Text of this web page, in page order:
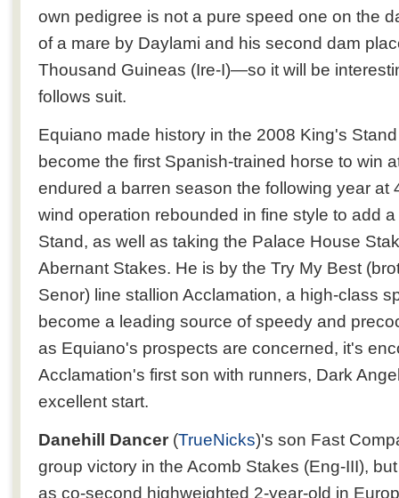
own pedigree is not a pure speed one on the
of a mare by Daylami and his second dam
Thousand Guineas (Ire-I)—so it will be
follows suit.
Equiano made history in the 2008 King's
become the first Spanish-trained horse to win
endured a barren season the following year at
wind operation rebounded in fine style to add
Stand, as well as taking the Palace House
Abernant Stakes. He is by the Try My Best
Senor) line stallion Acclamation, a high-class
become a leading source of speedy and
as Equiano's prospects are concerned, it's
Acclamation's first son with runners, Dark
excellent start.
Danehill Dancer (TrueNicks)'s son Fast
group victory in the Acomb Stakes (Eng-III),
as co-second highweighted 2-year-old in